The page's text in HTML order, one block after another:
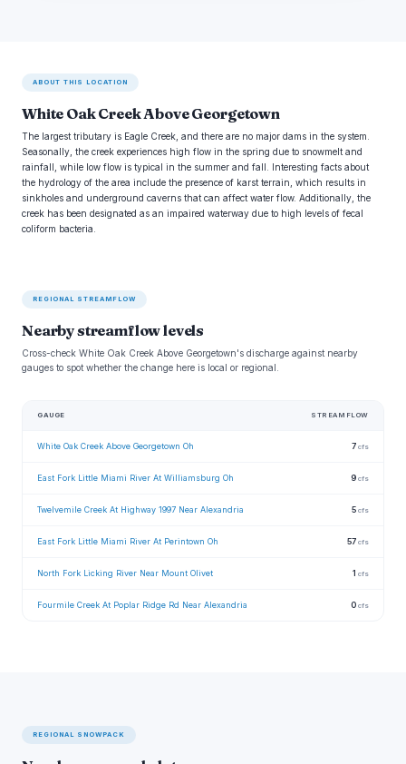
ABOUT THIS LOCATION
White Oak Creek Above Georgetown
The largest tributary is Eagle Creek, and there are no major dams in the system.
Seasonally, the creek experiences high flow in the spring due to snowmelt and
rainfall, while low flow is typical in the summer and fall. Interesting facts about
the hydrology of the area include the presence of karst terrain, which results in
sinkholes and underground caverns that can affect water flow. Additionally, the
creek has been designated as an impaired waterway due to high levels of fecal
coliform bacteria.
REGIONAL STREAMFLOW
Nearby streamflow levels
Cross-check White Oak Creek Above Georgetown's discharge against nearby
gauges to spot whether the change here is local or regional.
GAUGE STREAMFLOW
White Oak Creek Above Georgetown Oh 7 cfs
East Fork Little Miami River At Williamsburg Oh 9 cfs
Twelvemile Creek At Highway 1997 Near Alexandria 5 cfs
East Fork Little Miami River At Perintown Oh 57 cfs
North Fork Licking River Near Mount Olivet 1 cfs
Fourmile Creek At Poplar Ridge Rd Near Alexandria 0 cfs
REGIONAL SNOWPACK